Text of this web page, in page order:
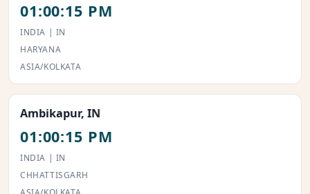
01:00:15 PM
INDIA | IN
HARYANA
ASIA/KOLKATA
Ambikapur, IN
01:00:15 PM
INDIA | IN
CHHATTISGARH